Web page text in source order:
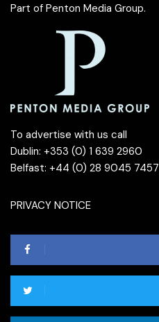
Part of Penton Media Group.
To advertise with us call
Dublin: +353 (0) 1 639 2960
Belfast: +44 (0) 28 9045 7457
PRIVACY NOTICE